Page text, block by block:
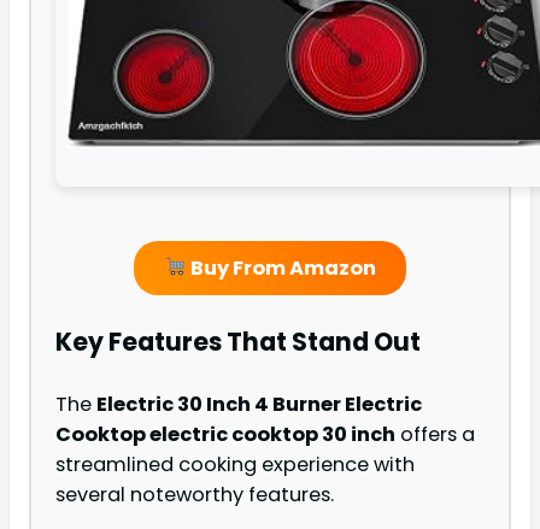
Buy From Amazon
Key Features That Stand Out
The Electric 30 Inch 4 Burner Electric
Cooktop electric cooktop 30 inch offers a
streamlined cooking experience with
several noteworthy features.